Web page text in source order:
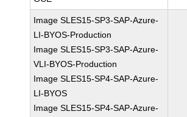
Image SLES15-SP3-SAP-Azure-
LI-BYOS-Production
Image SLES15-SP3-SAP-Azure-
VLI-BYOS-Production
Image SLES15-SP4-SAP-Azure-
LI-BYOS
Image SLES15-SP4-SAP-Azure-